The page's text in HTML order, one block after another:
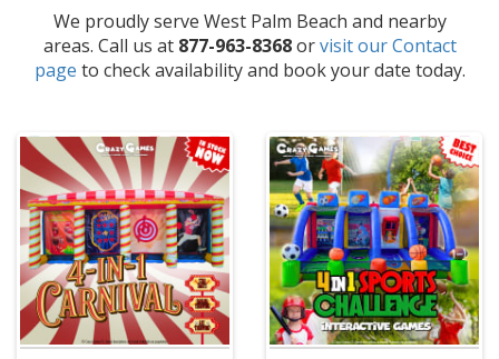
We proudly serve West Palm Beach and nearby
areas. Call us at 877-963-8368orvisit our Contact
page to check availability and book your date today.